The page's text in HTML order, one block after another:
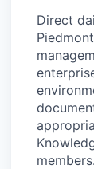
Direct